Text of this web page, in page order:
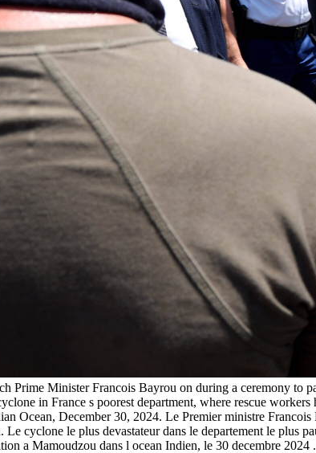
Prime Minister Francois Bayrou on during a ceremony
in France s poorest department, where rescue
Ocean, December 30, 2024. Le Premier ministre
cyclone le plus devastateur dans le departement le plus
a Mamoudzou dans l ocean Indien, le 30 decembre